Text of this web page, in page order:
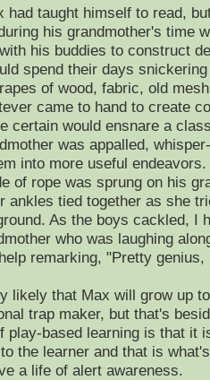
had taught himself to read,
his grandmother's time
his buddies to construct
spend their days
of wood, fabric, old
came to hand to create
certain would ensnare a
was appalled,
into more useful
of rope was sprung on his
ankles tied together as she
As the boys cackled, I
who was laughing
remarking, "Pretty
likely that Max will grow up
trap maker, but that's
play-based learning is that it
the learner and that is
a life of alert awareness.